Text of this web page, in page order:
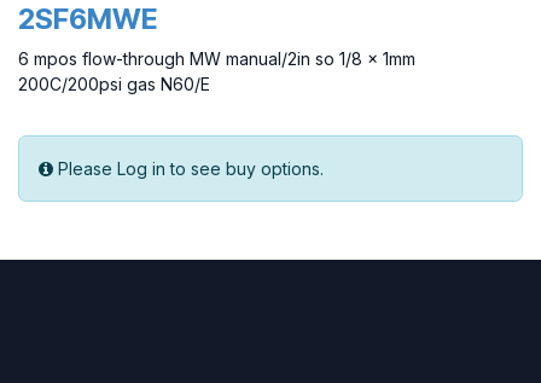
2SF6MWE
6 mpos flow-through MW manual/2in so 1/8 x 1mm
200C/200psi gas N60/E
Please Log in to see buy options.